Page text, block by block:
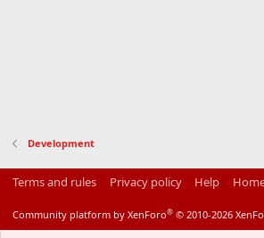
Development
Terms and rules Privacy policy Help
Community platform by XenForo® © 2010-2026